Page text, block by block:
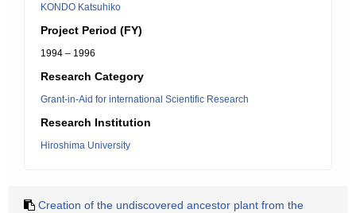
KONDO Katsuhiko
Project Period (FY)
1994 – 1996
Research Category
Grant-in-Aid for international Scientific Research
Research Institution
Hiroshima University
Creation of the undiscovered ancestor plant from the